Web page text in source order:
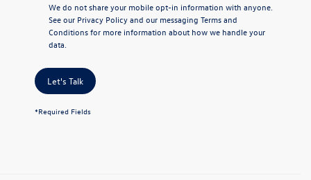
We do not share your mobile opt-in information with anyone.
See our Privacy Policyand our messaging Terms and
Conditionsfor more information about how we handle your
data.
Let's Talk
*Required Fields